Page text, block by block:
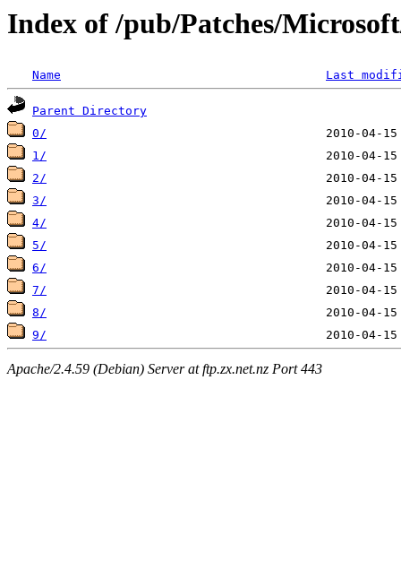
Index of /pub/Patches/
Name Last
Parent Directory
0/
1/
2/
3/
4/
5/
6/
7/
8/
9/
Apache/2.4.59 (Debian) Server at ftp.zx.net.nz Port 443